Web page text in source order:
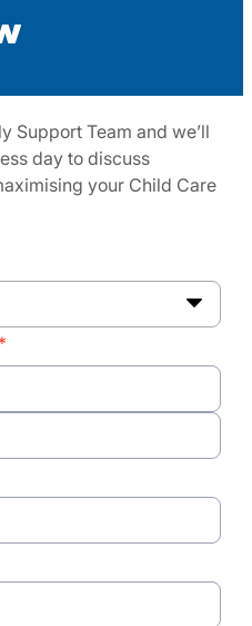
Support Team and we’ll
day to discuss
your Child Care
*